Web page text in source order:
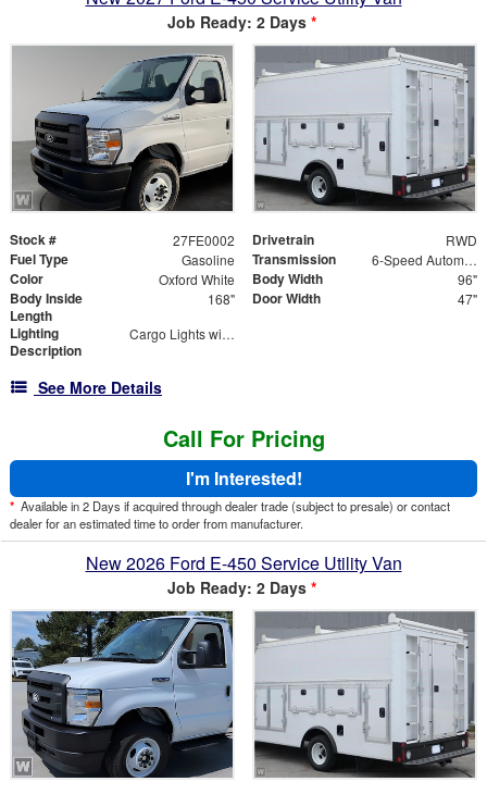
Job Ready: 2 Days *
Stock # 27FE0002 Drivetrain RWD
Fuel Type Gasoline Transmission 6-Speed Automatic
Color Oxford White Body Width 96"
Body Inside
Length
168" Door Width 47"
Lighting
Description
Cargo Lights with 3-Way Lighted Cab Switch
See More Details
Call For Pricing
I'm Interested!
* Available in 2 Days if acquired through dealer trade (subject to presale) or contact
dealer for an estimated time to order from manufacturer.
New 2026 Ford E-450 Service Utility Van
Job Ready: 2 Days *